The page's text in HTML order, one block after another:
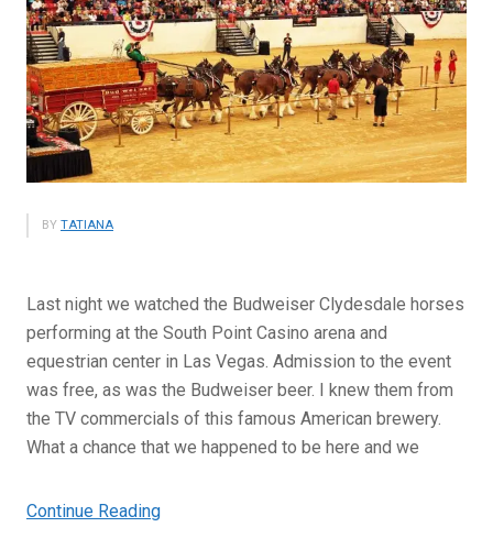
BY TATIANA
Last night we watched the Budweiser Clydesdale horses
performing at the South Point Casino arena and
equestrian center in Las Vegas. Admission to the event
was free, as was the Budweiser beer. I knew them from
the TV commercials of this famous American brewery.
What a chance that we happened to be here and we
Continue Reading“Budweiser